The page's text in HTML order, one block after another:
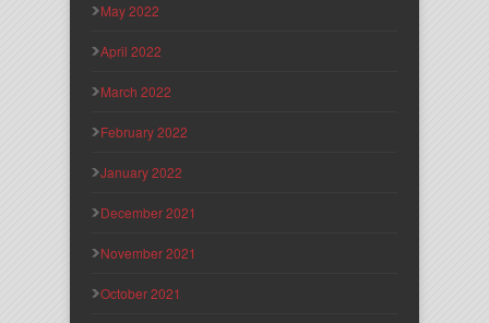
May 2022
April 2022
March 2022
February 2022
January 2022
December 2021
November 2021
October 2021